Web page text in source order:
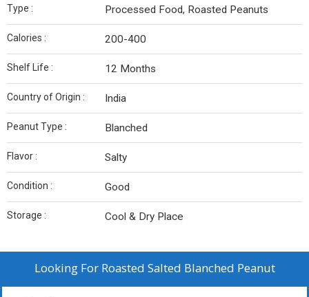
Type : Processed Food, Roasted Peanuts
Calories : 200-400
Shelf Life : 12 Months
Country of Origin : India
Peanut Type : Blanched
Flavor : Salty
Condition : Good
Storage : Cool & Dry Place
Looking For Roasted Salted Blanched Peanut